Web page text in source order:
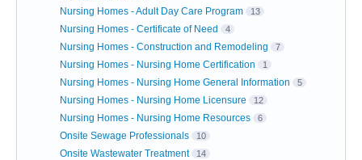
Nursing Homes - Adult Day Care Program 13
Nursing Homes - Certificate of Need 4
Nursing Homes - Construction and Remodeling 7
Nursing Homes - Nursing Home Certification 1
Nursing Homes - Nursing Home General Information 5
Nursing Homes - Nursing Home Licensure 12
Nursing Homes - Nursing Home Resources 6
Onsite Sewage Professionals 10
Onsite Wastewater Treatment 14